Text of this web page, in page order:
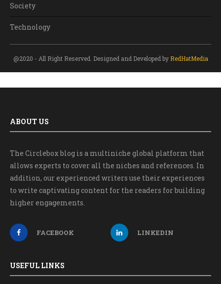
Society
Technology
@2020 - All Right Reserved. Designed and Developed by RedHatMedia
ABOUT US
The Circlebox blog is a multiniche global platform that
allows experts to cover all the niches and references. In
addition, our experienced writers use their experiences
to write captivating content for the readers for building
higher engagements.
FACEBOOK LINKEDIN
USEFUL LINKS